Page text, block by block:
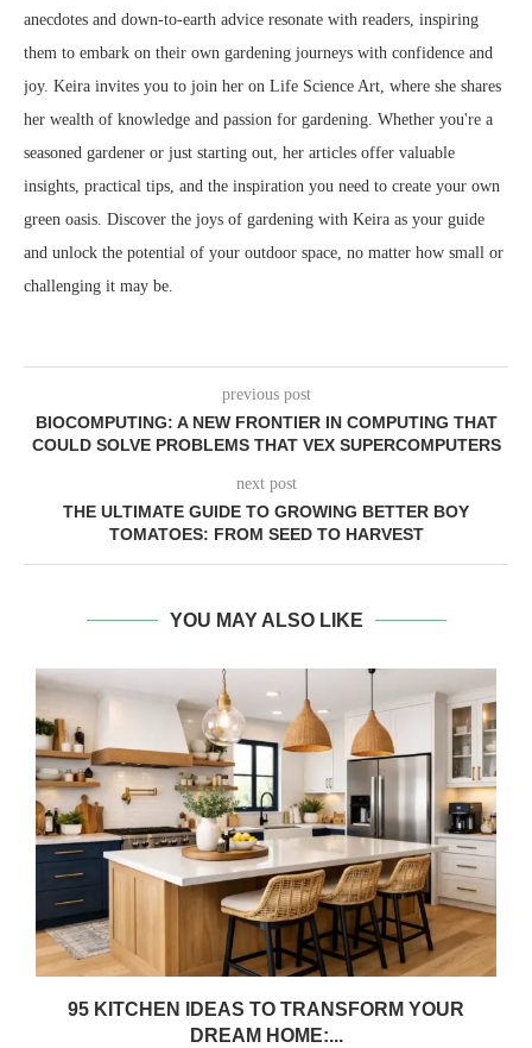
anecdotes and down-to-earth advice resonate with readers, inspiring
them to embark on their own gardening journeys with confidence and
joy. Keira invites you to join her on Life Science Art, where she shares
her wealth of knowledge and passion for gardening. Whether you're a
seasoned gardener or just starting out, her articles offer valuable
insights, practical tips, and the inspiration you need to create your own
green oasis. Discover the joys of gardening with Keira as your guide
and unlock the potential of your outdoor space, no matter how small or
challenging it may be.
previous post
BIOCOMPUTING: A NEW FRONTIER IN COMPUTING THAT
COULD SOLVE PROBLEMS THAT VEX SUPERCOMPUTERS
next post
THE ULTIMATE GUIDE TO GROWING BETTER BOY
TOMATOES: FROM SEED TO HARVEST
YOU MAY ALSO LIKE
95 KITCHEN IDEAS TO TRANSFORM YOUR
DREAM HOME:...